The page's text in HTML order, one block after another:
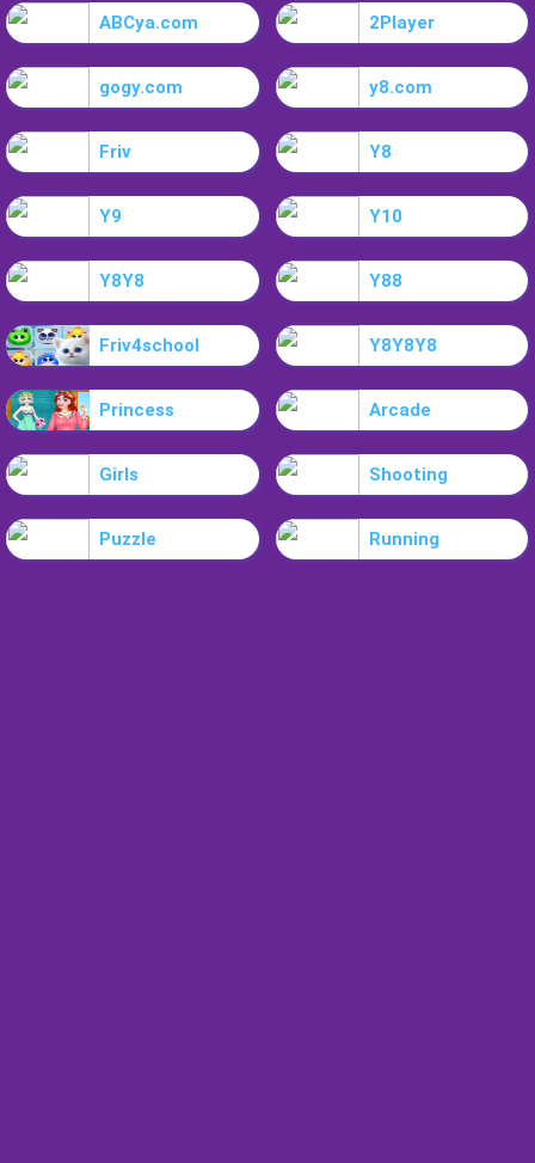
ABCya.com 2Player
gogy.com y8.com
Friv Y8
Y9 Y10
Y8Y8 Y88
Friv4school Y8Y8Y8
Princess Arcade
Girls Shooting
Puzzle Running